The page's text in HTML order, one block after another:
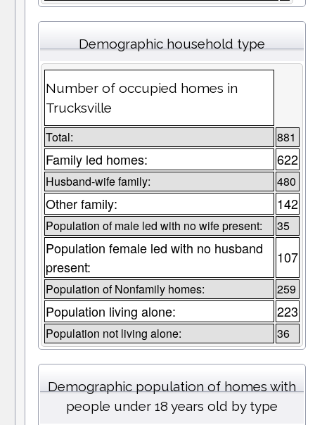
Demographic household type
Number of occupied homes in
Trucksville
Total: 881
Family led homes: 622
Husband-wife family: 480
Other family: 142
Population of male led with no wife present: 35
Population female led with no husband
present:
107
Population of Nonfamily homes: 259
Population living alone: 223
Population not living alone: 36
Demographic population of homes with
people under 18 years old by type